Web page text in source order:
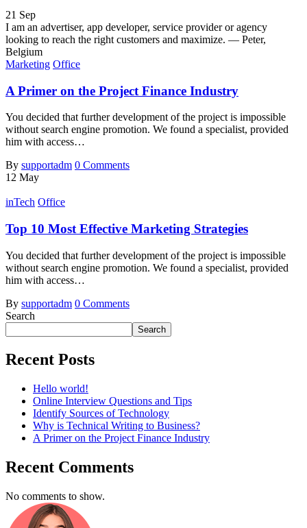
21 Sep
I am an advertiser, app developer, service provider or agency
looking to reach the right customers and maximize. — Peter,
Belgium
Marketing Office
A Primer on the Project Finance Industry
You decided that further development of the project is impossible
without search engine promotion. We found a specialist, provided
him with access…
By supportadm 0 Comments
12 May
inTech Office
Top 10 Most Effective Marketing Strategies
You decided that further development of the project is impossible
without search engine promotion. We found a specialist, provided
him with access…
By supportadm 0 Comments
Search
Search
Recent Posts
Hello world!
Online Interview Questions and Tips
Identify Sources of Technology
Why is Technical Writing to Business?
A Primer on the Project Finance Industry
Recent Comments
No comments to show.